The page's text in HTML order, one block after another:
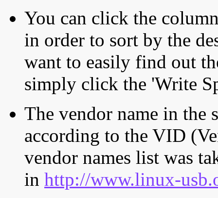
You can click the
in order to sort by the
want to easily find out
simply click the 'Write
The vendor name in the
according to the VID
vendor names list was
in http://www.linux-